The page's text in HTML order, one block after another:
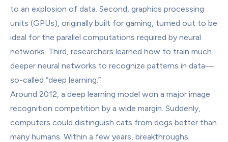
to an explosion of data. Second, graphics processing
units (GPUs), originally built for gaming, turned out to be
ideal for the parallel computations required by neural
networks. Third, researchers learned how to train much
deeper neural networks to recognize patterns in data—
so-called “deep learning.”
Around 2012, a deep learning model won a major image
recognition competition by a wide margin. Suddenly,
computers could distinguish cats from dogs better than
many humans. Within a few years, breakthroughs